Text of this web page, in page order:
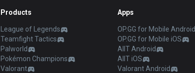
Products
League of Legends
Teamfight Tactics
Palworld
Pokémon Champions
Valorant
Apps
OP.GG for Mobile Android
OP.GG for Mobile iOS
AllT Android
AllT iOS
Valorant Android